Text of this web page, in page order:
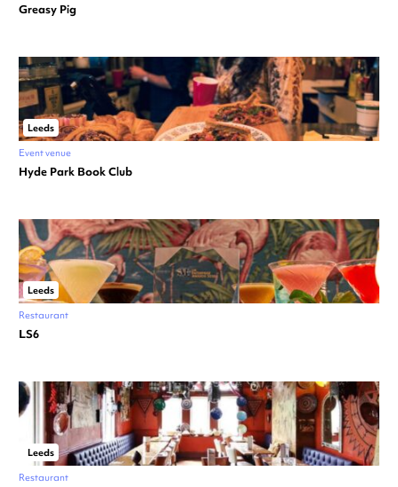
Greasy Pig
Leeds
Event venue
Hyde Park Book Club
Leeds
Restaurant
LS6
Leeds
Restaurant